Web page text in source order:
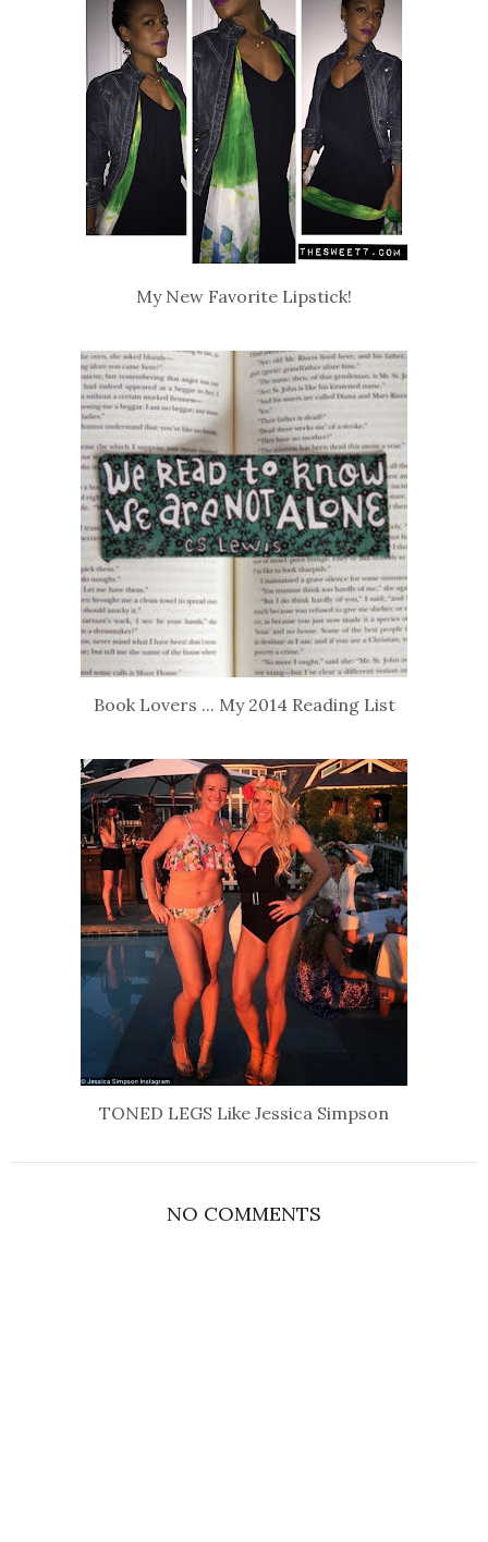
My New Favorite Lipstick!
Book Lovers ... My 2014 Reading List
TONED LEGS Like Jessica Simpson
NO COMMENTS